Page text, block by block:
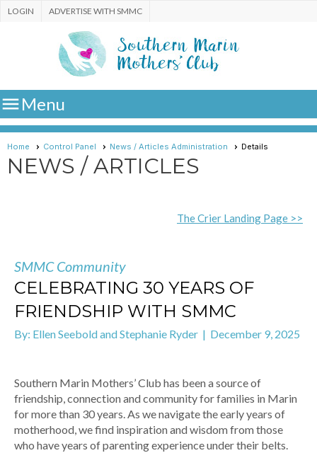
ADVERTISE WITH SMMC
LOGIN
Menu
Home Control Panel News / Articles Administration Details
NEWS / ARTICLES
The Crier Landing Page >>
SMMC Community
CELEBRATING 30 YEARS OF
FRIENDSHIP WITH SMMC
By: Ellen Seebold and Stephanie Ryder | December 9, 2025
Southern Marin Mothers’ Club has been a source of
friendship, connection and community for families in Marin
for more than 30 years. As we navigate the early years of
motherhood, we find inspiration and wisdom from those
who have years of parenting experience under their belts.